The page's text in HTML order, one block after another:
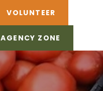
VOLUNTEER
AGENCY ZONE